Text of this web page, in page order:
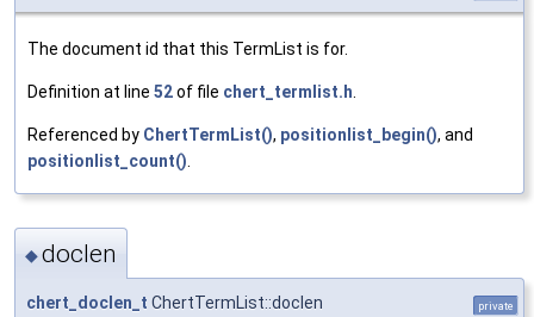
The document id that this TermList is for.
Definition at line 52of file chert_termlist.h
Referenced by ChertTermList(), positionlist_begin(), and
positionlist_count()
◆doclen
chert_doclen_t ChertTermList::doclen private